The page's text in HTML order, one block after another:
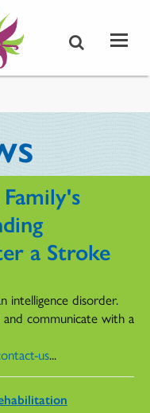
a Stroke
intelligence disorder.
communicate with a
us...